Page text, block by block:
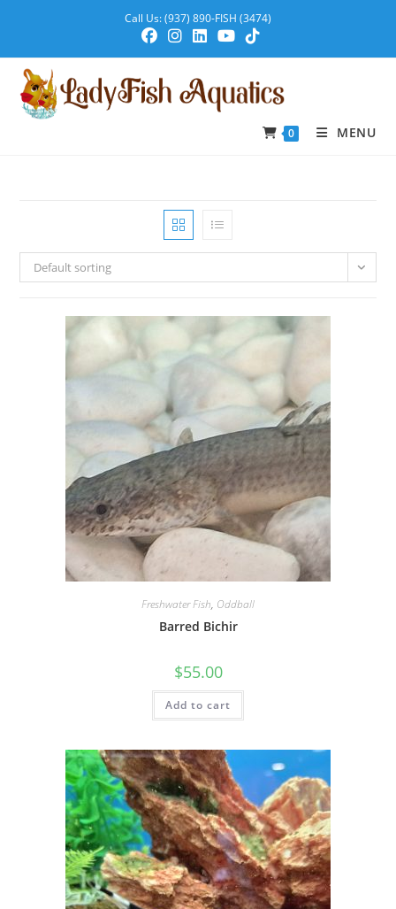
Call Us: (937) 890-FISH (3474)
0 MENU
Default sorting
Freshwater Fish, Oddball
Barred Bichir
$55.00
Add to cart